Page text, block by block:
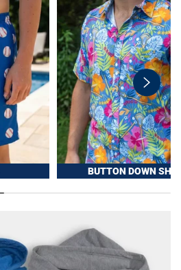
swiper-
button-
next
BUTTON DOWN